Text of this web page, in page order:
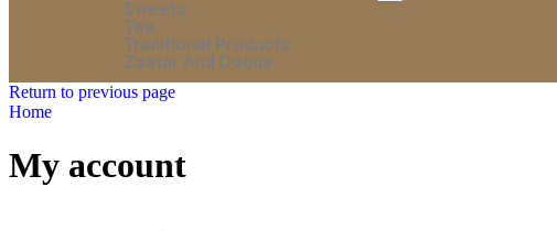
Sweets
Tea
Traditional Products
Zaatar And Doqqa
Return to previous page
Home
My account